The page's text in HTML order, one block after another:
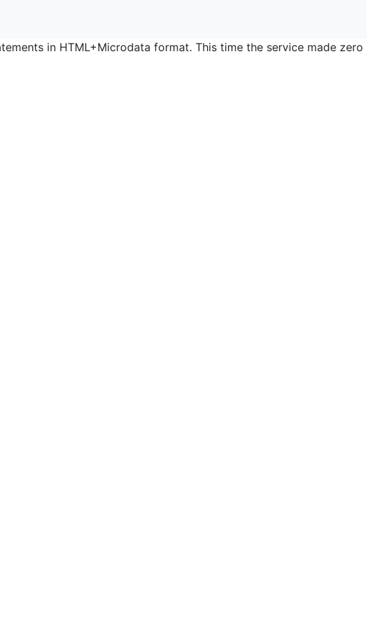
in HTML+Microdata format. This time the service made zero